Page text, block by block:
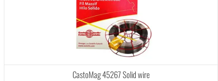
CastoMag 45267 Solid wire